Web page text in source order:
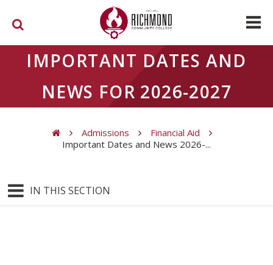
IMPORTANT DATES AND
NEWS FOR 2026-2027
Admissions
Financial Aid
Important Dates and News 2026-...
IN THIS SECTION